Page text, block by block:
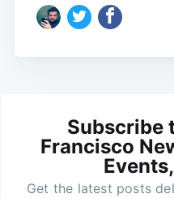
Subscribe
Francisco
Get the latest posts